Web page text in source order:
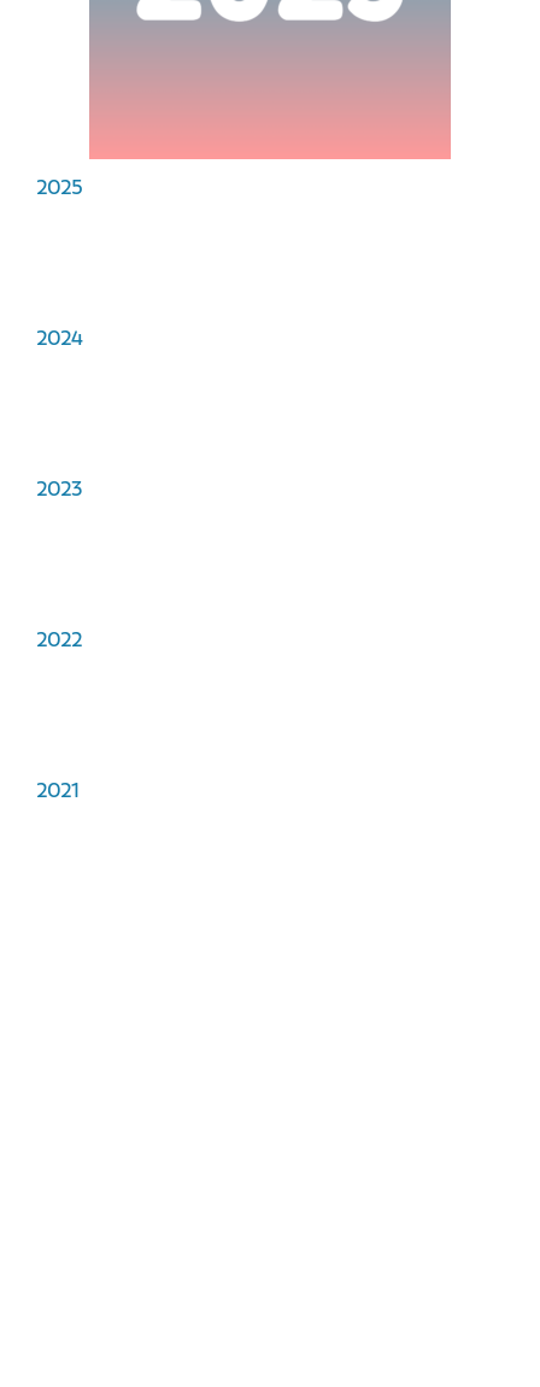
2025
2024
2023
2022
2021